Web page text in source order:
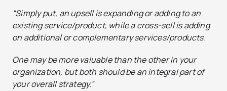
“Simply put, an upsell is expanding or adding to an
existing service/product, while a cross-sell is adding
on additional or complementary services/products.
One may be more valuable than the other in your
organization, but both should be an integral part of
your overall strategy.”